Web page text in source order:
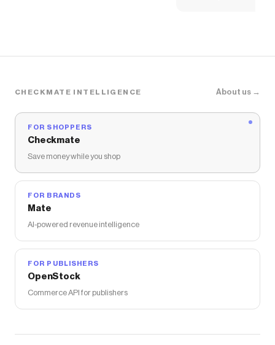
CHECKMATE INTELLIGENCE About us →
FOR SHOPPERS
Checkmate
Save money while you shop
FOR BRANDS
Mate
AI-powered revenue intelligence
FOR PUBLISHERS
OpenStock
Commerce API for publishers